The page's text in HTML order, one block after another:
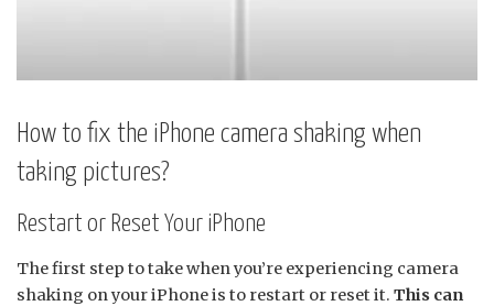
How to fix the iPhone camera shaking when
taking pictures?
Restart or Reset Your iPhone
The first step to take when you’re experiencing camera
shaking on your iPhone is to restart or reset it. This can